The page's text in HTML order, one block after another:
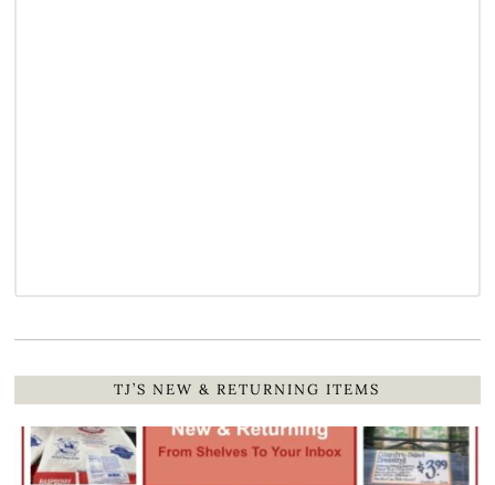
TJ’S NEW & RETURNING ITEMS